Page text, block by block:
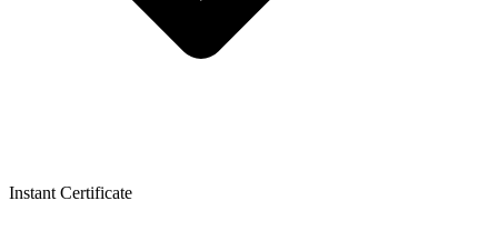
Instant Certificate